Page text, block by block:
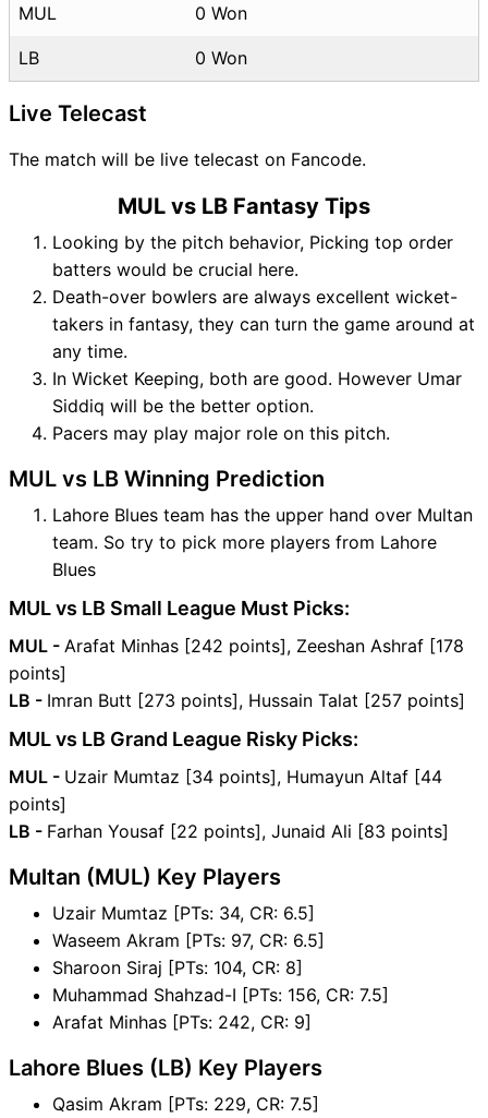
MUL 0 Won
LB 0 Won
Live Telecast
The match will be live telecast on Fancode.
MUL vs LB Fantasy Tips
Looking by the pitch behavior, Picking top order
batters would be crucial here.
Death-over bowlers are always excellent wicket-
takers in fantasy, they can turn the game around at
any time.
In Wicket Keeping, both are good. However Umar
Siddiq will be the better option.
Pacers may play major role on this pitch.
MUL vs LB Winning Prediction
Lahore Blues team has the upper hand over Multan
team. So try to pick more players from Lahore
Blues
MUL vs LB Small League Must Picks:
MUL - Arafat Minhas [242 points], Zeeshan Ashraf [178
points]
LB - Imran Butt [273 points], Hussain Talat [257 points]
MUL vs LB Grand League Risky Picks:
MUL - Uzair Mumtaz [34 points], Humayun Altaf [44
points]
LB - Farhan Yousaf [22 points], Junaid Ali [83 points]
Multan (MUL) Key Players
Uzair Mumtaz [PTs: 34, CR: 6.5]
Waseem Akram [PTs: 97, CR: 6.5]
Sharoon Siraj [PTs: 104, CR: 8]
Muhammad Shahzad-I [PTs: 156, CR: 7.5]
Arafat Minhas [PTs: 242, CR: 9]
Lahore Blues (LB) Key Players
Qasim Akram [PTs: 229, CR: 7.5]